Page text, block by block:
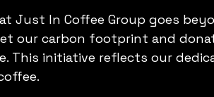
Just In Coffee Group goes
our carbon footprint and
This initiative reflects our